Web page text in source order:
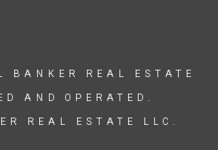
BANKER REAL ESTATE
AND OPERATED.
REAL ESTATE LLC.